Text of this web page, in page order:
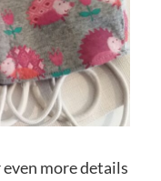
more details